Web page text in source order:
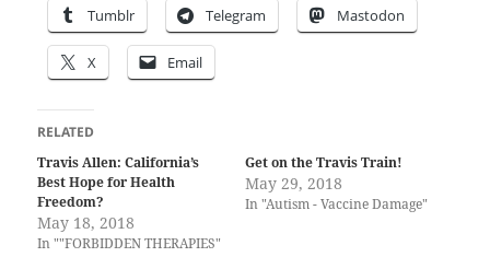
Tumblr Telegram Mastodon
X Email
RELATED
Travis Allen: California’s
Best Hope for Health
Freedom?
May 18, 2018
In ""FORBIDDEN THERAPIES"
Get on the Travis Train!
May 29, 2018
In "Autism - Vaccine Damage"